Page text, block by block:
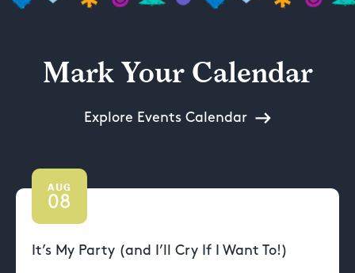
Mark Your Calendar
Explore Events Calendar
AUG
08
It’s My Party (and I’ll Cry If I Want To!)